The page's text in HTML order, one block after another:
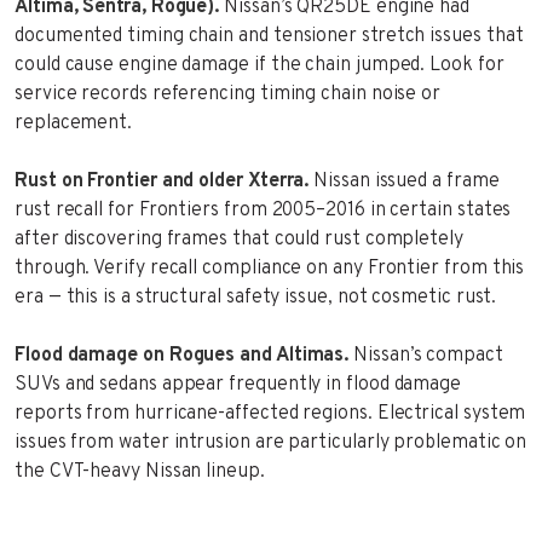
Altima, Sentra, Rogue). Nissan’s QR25DE engine had
documented timing chain and tensioner stretch issues that
could cause engine damage if the chain jumped. Look for
service records referencing timing chain noise or
replacement.
Rust on Frontier and older Xterra. Nissan issued a frame
rust recall for Frontiers from 2005–2016 in certain states
after discovering frames that could rust completely
through. Verify recall compliance on any Frontier from this
era — this is a structural safety issue, not cosmetic rust.
Flood damage on Rogues and Altimas. Nissan’s compact
SUVs and sedans appear frequently in flood damage
reports from hurricane-affected regions. Electrical system
issues from water intrusion are particularly problematic on
the CVT-heavy Nissan lineup.